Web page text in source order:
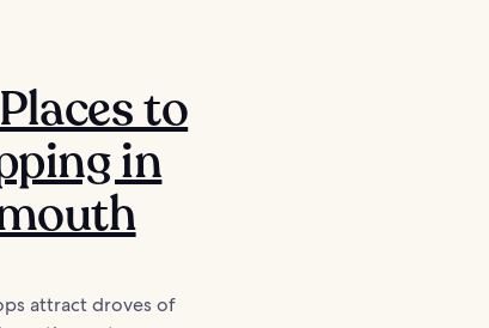
to
in
attract droves of